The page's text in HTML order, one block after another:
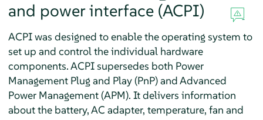
and power interface (ACPI)
ACPI was designed to enable the operating system to
set up and control the individual hardware
components. ACPI supersedes both Power
Management Plug and Play (PnP) and Advanced
Power Management (APM). It delivers information
about the battery, AC adapter, temperature, fan and